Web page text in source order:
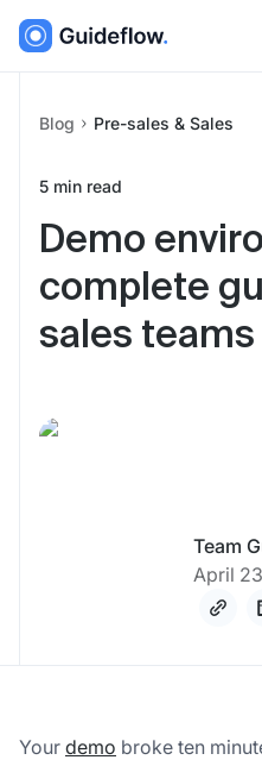
Blog Pre-sales & Sales
5 min read
Demo
complete
sales teams
Team
April
Your demo broke ten